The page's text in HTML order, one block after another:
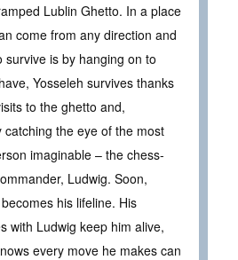
Lublin Ghetto. In a place
come from any direction and
survive is by hanging on to
Yosseleh survives thanks
to the ghetto and,
catching the eye of the most
imaginable – the chess-
Ludwig. Soon,
becomes his lifeline. His
with Ludwig keep him alive,
every move he makes can